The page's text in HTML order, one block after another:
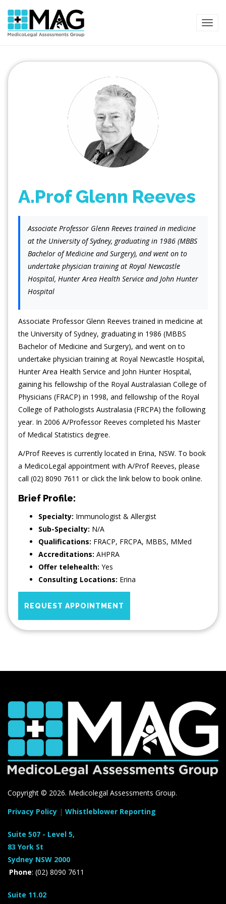
A.Prof Glenn Reeves
Associate Professor Glenn Reeves trained in medicine
at the University of Sydney, graduating in 1986 (MBBS
Bachelor of Medicine and Surgery), and went on to
undertake physician training at Royal Newcastle
Hospital, Hunter Area Health Service and John Hunter
Hospital
Associate Professor Glenn Reeves trained in medicine at
the University of Sydney, graduating in 1986 (MBBS
Bachelor of Medicine and Surgery), and went on to
undertake physician training at Royal Newcastle Hospital,
Hunter Area Health Service and John Hunter Hospital,
gaining his fellowship of the Royal Australasian College of
Physicians (FRACP) in 1998, and fellowship of the Royal
College of Pathologists Australasia (FRCPA) the following
year. In 2006 A/Professor Reeves completed his Master
of Medical Statistics degree.
A/Prof Reeves is currently located in Erina, NSW. To book
a MedicoLegal appointment with A/Prof Reeves, please
call (02) 8090 7611 or click the link below to book online.
Brief Profile:
Specialty: Immunologist & Allergist
Sub-Specialty: N/A
Qualifications: FRACP, FRCPA, MBBS, MMed
Accreditations: AHPRA
Offer telehealth: Yes
Consulting Locations: Erina
REQUEST APPOINTMENT
Copyright © 2026. Medicolegal Assessments Group.
Privacy Policy | Whistleblower Reporting
Suite 507 - Level 5,
83 York St
Sydney NSW 2000
Phone: (02) 8090 7611
Suite 11.02